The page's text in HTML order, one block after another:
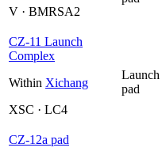
V · BMRSA2
CZ-11 Launch
Complex
Within Xichang
XSC · LC4
Launch
pad
CZ-12a pad